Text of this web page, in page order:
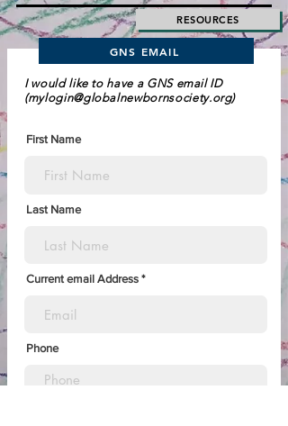
RESOURCES
I would like to have a GNS email ID
(mylogin@globalnewbornsociety.org)
First Name
Last Name
Current email Address
Phone
GNS EMAIL